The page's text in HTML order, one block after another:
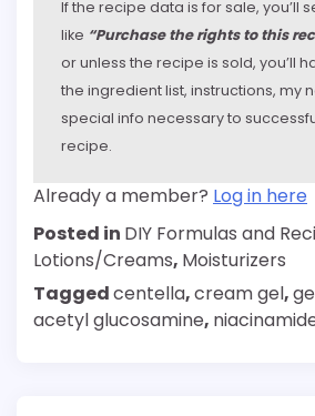
If the recipe data is for sale, you’ll
like “Purchase the rights to this
or unless the recipe is sold, you’ll
the ingredient list, instructions, my
special info necessary to
recipe.
Already a member? Log in here
Posted in DIY Formulas and
Lotions/Creams, Moisturizers
Taggedcentella,cream gel,
acetyl glucosamine,